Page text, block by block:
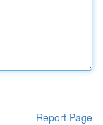
Report Page